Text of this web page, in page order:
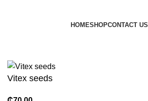
HOMESHOPCONTACT US
Vitex seeds